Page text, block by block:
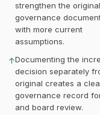
strengthen the original
governance
with more current
assumptions.
↑Documenting the
decision separately
original creates a
governance record
and board review.